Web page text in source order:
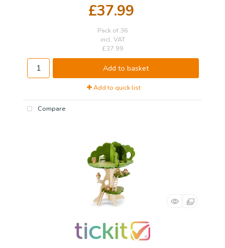
£37.99
Pack of 36
incl. VAT
£37.99
Add to basket
Add to quick list
Compare